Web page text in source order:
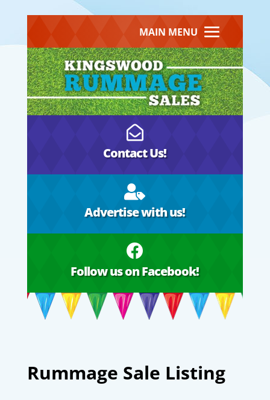
MAIN MENU

Contact Us!

Advertise with us!

Follow us on Facebook!
Rummage Sale Listing